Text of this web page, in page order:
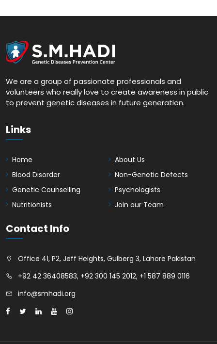
We are a group of passionate professionals and
volunteers who really love to create awareness in public
to prevent genetic diseases in future generation.
Links
Home
About Us
Blood Disorder
Non-Genetic Defects
Genetic Counselling
Psychologists
Nutritionists
Join our Team
Contact Info
Office 41, P2, Jeff Heights, Gulberg 3, Lahore Pakistan
+92 42 36408583, +92 300 145 2012, +1 587 889 0116
info@smhadi.org